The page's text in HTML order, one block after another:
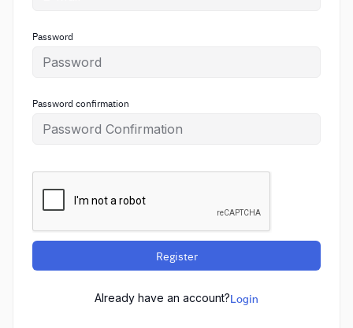
Password
Password confirmation
Register
Already have an account?Login